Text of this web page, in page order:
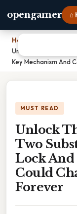
opengamer ⌂
Home
Unlock The Secret:
Key Mechanism And
MUST READ
Unlock
Two
Lock And
Could
Forever